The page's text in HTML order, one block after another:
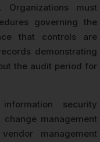
Organizations must
governing the
that controls are
demonstrating
the audit period for
security
management
management